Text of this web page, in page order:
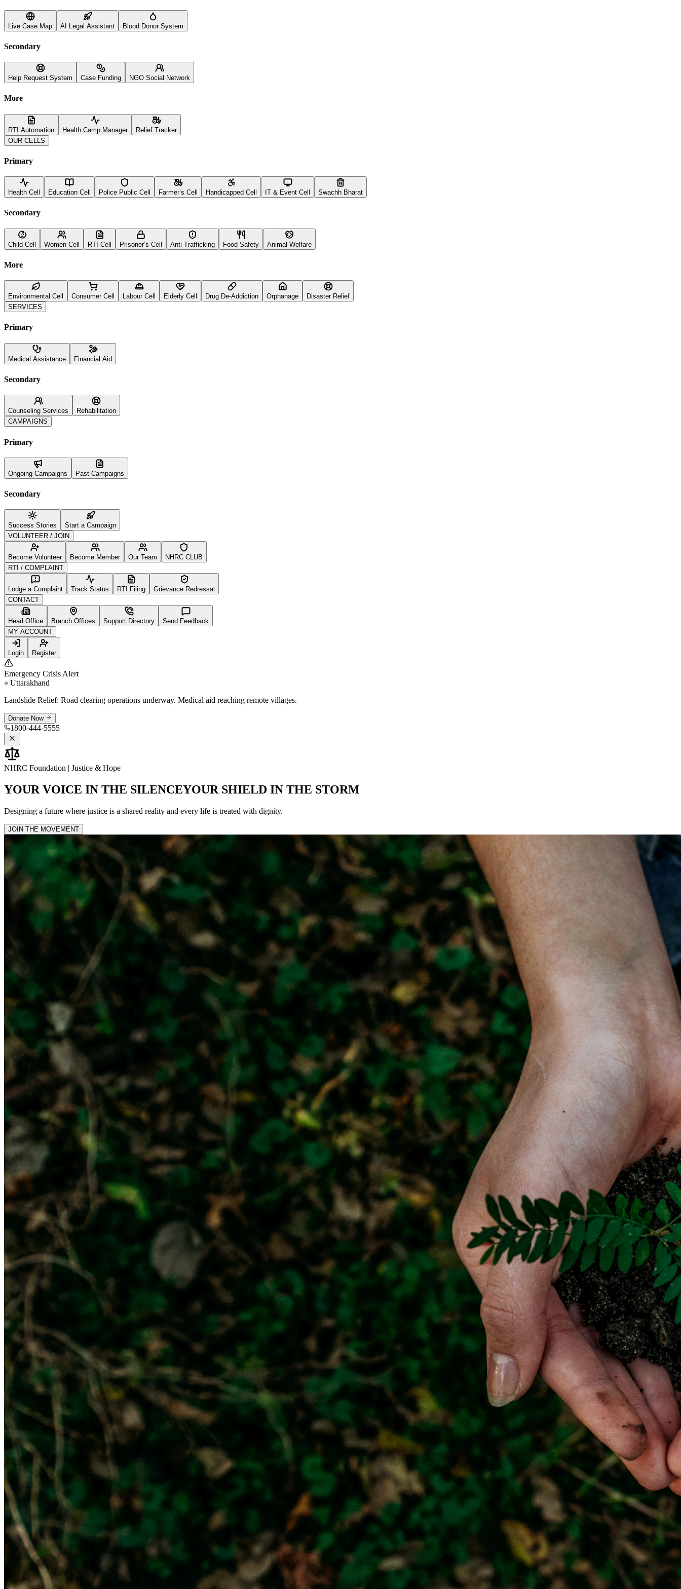
Live Case Map AI Legal Assistant Blood Donor System
Secondary
Help Request System Case Funding NGO Social Network
More
RTI Automation Health Camp Manager
Relief Tracker
OUR CELLS
Primary
Health Cell Education Cell Police Public Cell Farmer’s Cell Handicapped Cell IT & Event Cell Swachh Bharat
Secondary
Child Cell Women Cell RTI Cell Prisoner’s Cell Anti Trafficking Food Safety Animal Welfare
More
Environmental Cell Consumer Cell Labour Cell Elderly Cell Drug De-Addiction Orphanage
Disaster Relief
SERVICES
Primary
Medical Assistance Financial Aid
Secondary
Counseling Services
Rehabilitation
CAMPAIGNS
Primary
Ongoing Campaigns Past Campaigns
Secondary
Success Stories
Start a Campaign
VOLUNTEER / JOIN
Become Volunteer Become Member Our Team
NHRC CLUB
RTI / COMPLAINT
Lodge a Complaint Track Status RTI Filing
Grievance Redressal
CONTACT
Head Office Branch Offices Support Directory
Send Feedback
MY ACCOUNT
Login Register
Emergency Crisis Alert
Assam
Donate Now
NHRC Foundation | Justice & Hope
YOUR VOICE IN THE SILENCEYOUR SHIELD IN THE STORM
Designing a future where justice is a shared reality and every life is treated with dignity.
JOIN THE MOVEMENT